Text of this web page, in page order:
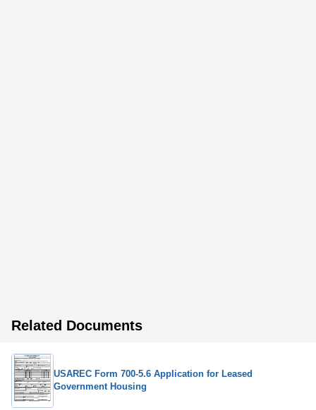
Related Documents
USAREC Form 700-5.6 Application for Leased
Government Housing